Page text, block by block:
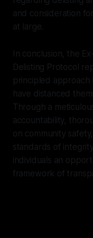
and consideration
at large.
In conclusion, the
Delisting Protocol
principled approach
have distanced
Through a
accountability,
on community
standards of
individuals an
framework of